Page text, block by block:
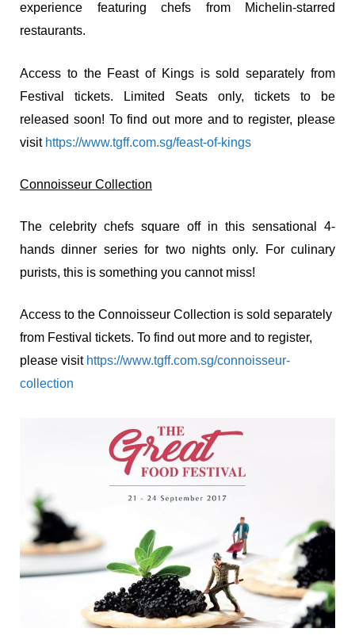
experience featuring chefs from Michelin-starred
restaurants.
Access to the Feast of Kings is sold separately from
Festival tickets. Limited Seats only, tickets to be
released soon! To find out more and to register, please
visit https://www.tgff.com.sg/feast-of-kings
Connoisseur Collection
The celebrity chefs square off in this sensational 4-
hands dinner series for two nights only. For culinary
purists, this is something you cannot miss!
Access to the Connoisseur Collection is sold separately
from Festival tickets. To find out more and to register,
please visit https://www.tgff.com.sg/connoisseur-
collection